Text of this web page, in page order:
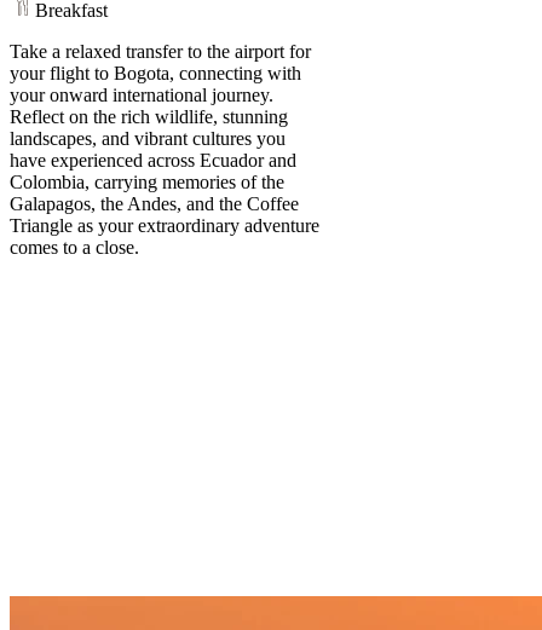
Breakfast
Take a relaxed transfer to the airport for
your flight to Bogota, connecting with
your onward international journey.
Reflect on the rich wildlife, stunning
landscapes, and vibrant cultures you
have experienced across Ecuador and
Colombia, carrying memories of the
Galapagos, the Andes, and the Coffee
Triangle as your extraordinary adventure
comes to a close.